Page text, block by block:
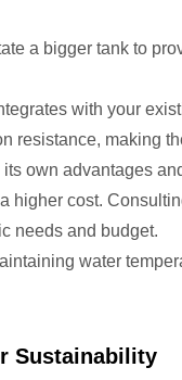
a bigger tank to
with your
resistance, making
own advantages
higher cost.
needs and budget.
water
Sustainability